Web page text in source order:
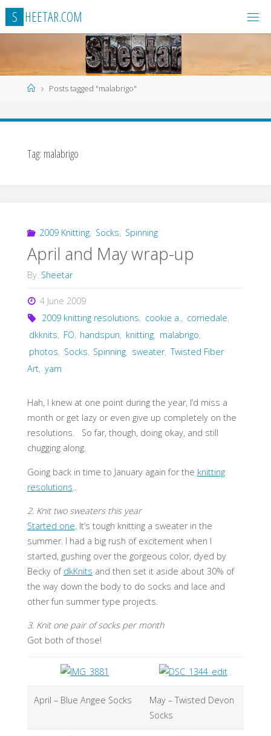
Skip
content
S HEETAR.COM
HomePosts tagged "malabrigo"
Tag: malabrigo
2009 Knitting, Socks, Spinning
April and May wrap-up
By Sheetar
4 June 2009
2009 knitting resolutions, cookie a., corriedale,
dkknits, FO, handspun, knitting, malabrigo,
photos, Socks, Spinning, sweater, Twisted Fiber
Art, yarn
Hah, I knew at one point during the year, I’d miss a
month or get lazy or even give up completely on the
resolutions. So far, though, doing okay, and still
chugging along.
Going back in time to January again for the knitting
resolutions
2. Knit two sweaters this year
Started one. It’s tough knitting a sweater in the
summer. I had a big rush of excitement when I
started, gushing over the gorgeous color, dyed by
Becky of dkKnits and then set it aside about 30% of
the way down the body to do socks and lace and
other fun summer type projects.
3. Knit one pair of socks per month
Got both of those!
April – Blue Angee Socks
May – Twisted Devon
Socks